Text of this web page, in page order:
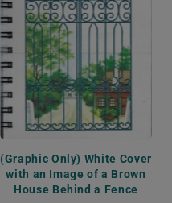
(Graphic Only) White Cover
with an Image of a Brown
House Behind a Fence